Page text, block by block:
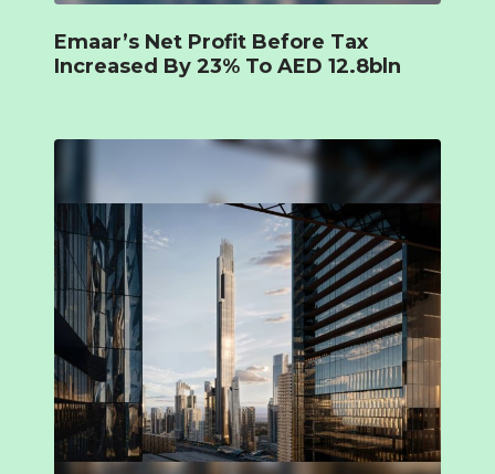
Emaar’s Net Profit Before Tax
Increased By 23% To AED 12.8bln